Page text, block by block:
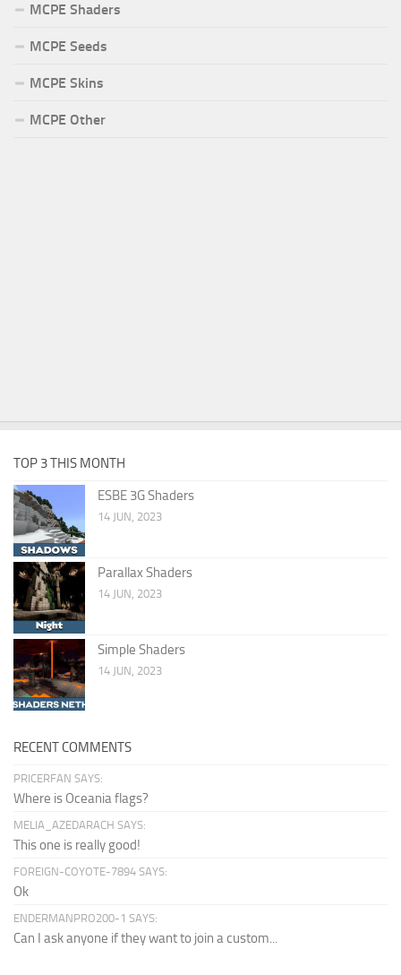
MCPE Shaders
MCPE Seeds
MCPE Skins
MCPE Other
TOP 3 THIS MONTH
ESBE 3G Shaders
14 JUN, 2023
Parallax Shaders
14 JUN, 2023
Simple Shaders
14 JUN, 2023
RECENT COMMENTS
PRICERFAN SAYS:
Where is Oceania flags?
MELIA_AZEDARACH SAYS:
This one is really good!
FOREIGN-COYOTE-7894 SAYS:
Ok
ENDERMANPRO200-1 SAYS:
Can I ask anyone if they want to join a custom...